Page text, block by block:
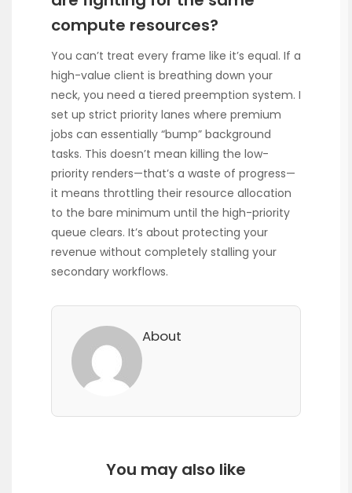
compute resources?
You can’t treat every frame like it’s equal. If a
high-value client is breathing down your
neck, you need a tiered preemption system. I
set up strict priority lanes where premium
jobs can essentially “bump” background
tasks. This doesn’t mean killing the low-
priority renders—that’s a waste of progress—
it means throttling their resource allocation
to the bare minimum until the high-priority
queue clears. It’s about protecting your
revenue without completely stalling your
secondary workflows.
About
You may also like